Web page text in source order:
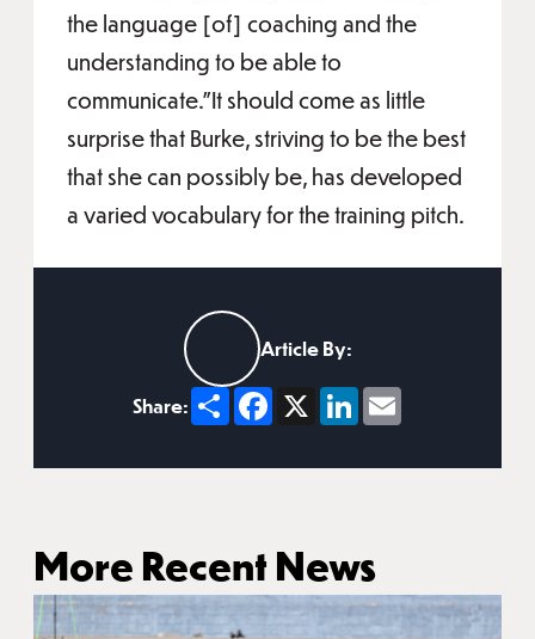
the language [of] coaching and the
understanding to be able to
communicate.”It should come as little
surprise that Burke, striving to be the best
that she can possibly be, has developed
a varied vocabulary for the training pitch.
Article By:
Share: ShareFacebook
X LinkedIn
Email
More Recent News